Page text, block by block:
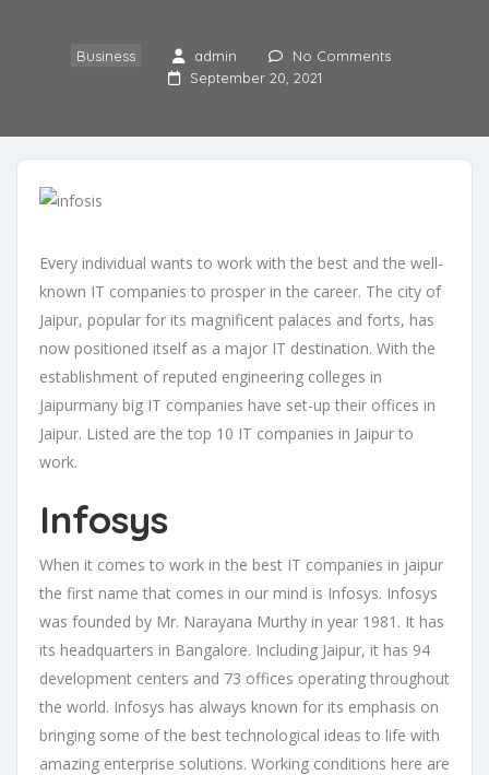
Business admin
No Comments
September 20, 2021
Every individual wants to work with the best and the well-
known IT companies to prosper in the career. The city of
Jaipur, popular for its magnificent palaces and forts, has
now positioned itself as a major IT destination. With the
establishment of reputed engineering colleges in
Jaipurmany big IT companies have set-up their offices in
Jaipur. Listed are the top 10 IT companies in Jaipur to
work.
Infosys
When it comes to work in the best IT companies in jaipur
the first name that comes in our mind is Infosys. Infosys
was founded by Mr. Narayana Murthy in year 1981. It has
its headquarters in Bangalore. Including Jaipur, it has 94
development centers and 73 offices operating throughout
the world. Infosys has always known for its emphasis on
bringing some of the best technological ideas to life with
amazing enterprise solutions. Working conditions here are